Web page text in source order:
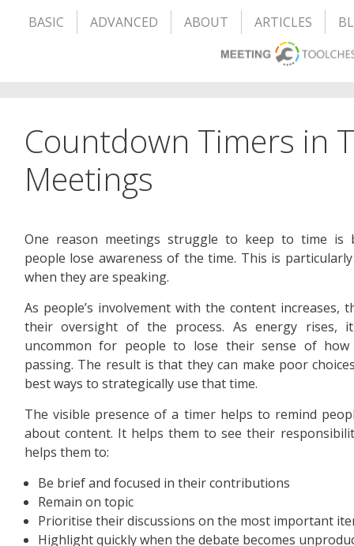
BASIC ADVANCED ABOUT ARTICLES
Countdown Timers in
Meetings
One reason meetings struggle to keep to time is
people lose awareness of the time. This is
when they are speaking.
As people’s involvement with the content increases,
their oversight of the process. As energy rises,
uncommon for people to lose their sense of
passing. The result is that they can make poor
best ways to strategically use that time.
The visible presence of a timer helps to remind
about content. It helps them to see their
helps them to:
Be brief and focused in their contributions
Remain on topic
Prioritise their discussions on the most important
Highlight quickly when the debate becomes